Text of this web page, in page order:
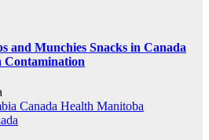
and Munchies Snacks in Canada
Contamination
Canada Health Manitoba